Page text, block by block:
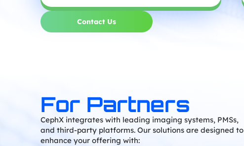
Contact Us
For Partners
CephX integrates with leading imaging systems, PMSs,
and third-party platforms. Our solutions are designed to
enhance your offering with: